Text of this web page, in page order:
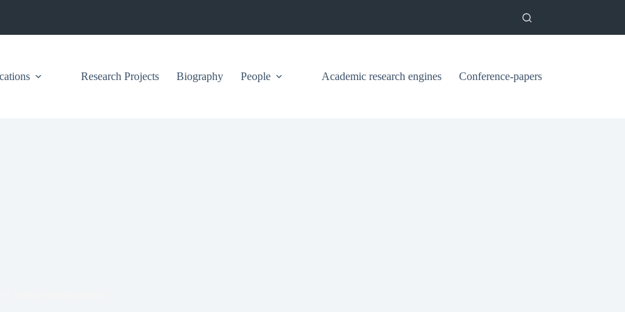
Research Projects Biography People Academic research engines Conference-papers